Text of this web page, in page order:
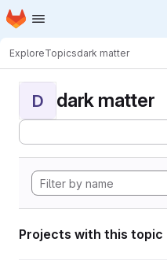
Skip to main content
Homepage
ExploreTopicsdark matter
D dark matter
Projects with this topic